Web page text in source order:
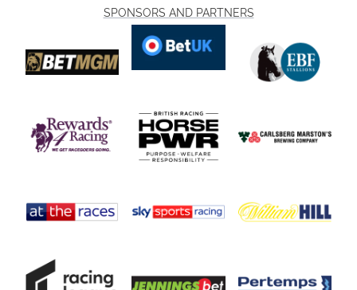
SPONSORS AND PARTNERS